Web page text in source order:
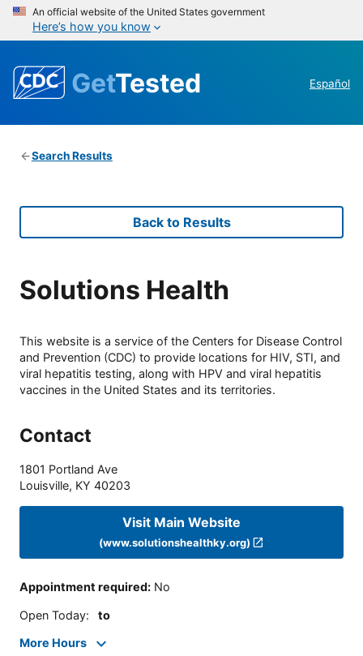
An official website of the United States government
Here’s how you know
GetTested Español
Search Results
Back to Results
Solutions Health
This website is a service of the Centers for Disease Control
and Prevention (CDC) to provide locations for HIV, STI, and
viral hepatitis testing, along with HPV and viral hepatitis
vaccines in the United States and its territories.
Contact
1801 Portland Ave
Louisville, KY 40203
Visit Main Website
(www.solutionshealthky.org)
Appointment required: No
Open Today: to
More Hours